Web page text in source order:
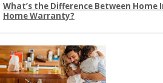
What’s the Difference Between Home
Home Warranty?